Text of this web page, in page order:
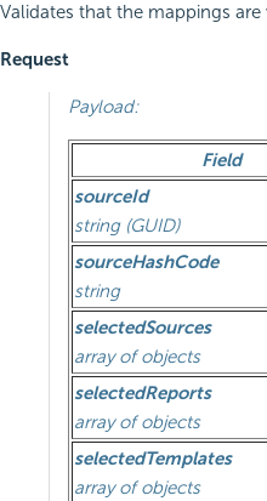
Validates that the mappings
Request
Payload:
Field
sourceId
string (GUID)
sourceHashCode
string
selectedSources
array of objects
selectedReports
array of objects
selectedTemplates
array of objects